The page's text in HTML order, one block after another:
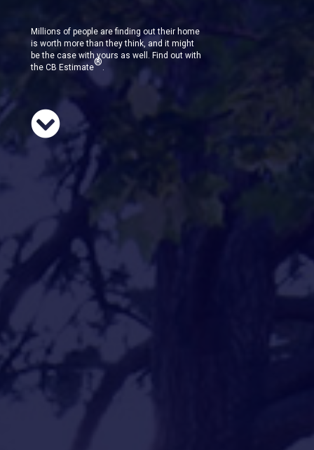
Millions of people are finding out their home
is worth more than they think, and it might
be the case with yours as well. Find out with
the CB Estimate®.